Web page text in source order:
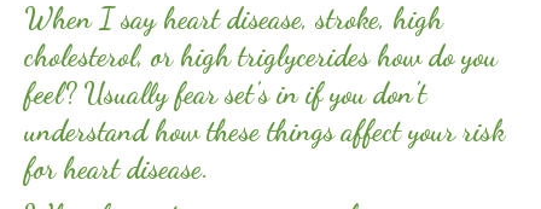
When I say heart disease, stroke, high
cholesterol, or high triglycerides how do you
feel? Usually fear set's in if you don't
understand how these things affect your risk
for heart disease.